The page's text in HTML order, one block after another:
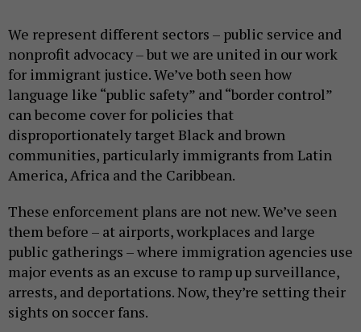
We represent different sectors – public service and
nonprofit advocacy – but we are united in our work
for immigrant justice. We’ve both seen how
language like “public safety” and “border control”
can become cover for policies that
disproportionately target Black and brown
communities, particularly immigrants from Latin
America, Africa and the Caribbean.
These enforcement plans are not new. We’ve seen
them before – at airports, workplaces and large
public gatherings – where immigration agencies use
major events as an excuse to ramp up surveillance,
arrests, and deportations. Now, they’re setting their
sights on soccer fans.